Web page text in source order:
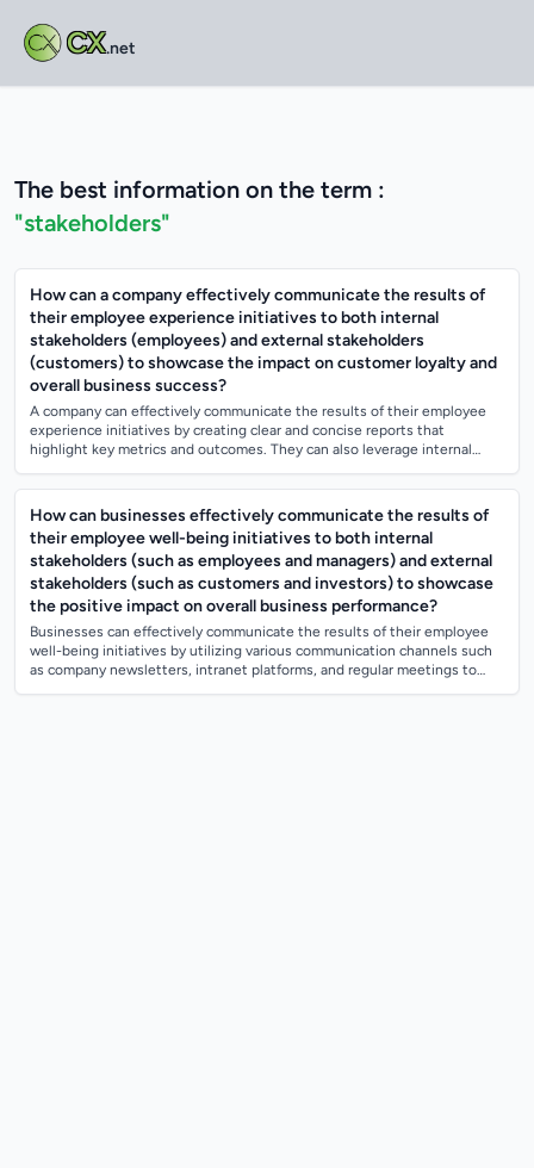
CX.net
The best information on the term :
"stakeholders"
How can a company effectively communicate the results of
their employee experience initiatives to both internal
stakeholders (employees) and external stakeholders
(customers) to showcase the impact on customer loyalty and
overall business success?
A company can effectively communicate the results of their employee
experience initiatives by creating clear and concise reports that
highlight key metrics and outcomes. They can also leverage internal
How can businesses effectively communicate the results of
their employee well-being initiatives to both internal
stakeholders (such as employees and managers) and external
stakeholders (such as customers and investors) to showcase
the positive impact on overall business performance?
Businesses can effectively communicate the results of their employee
well-being initiatives by utilizing various communication channels such
as company newsletters, intranet platforms, and regular meetings to